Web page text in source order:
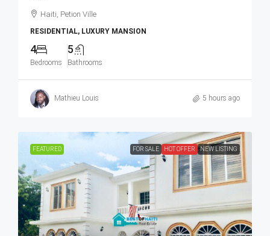
Haiti, Petion Ville
RESIDENTIAL, LUXURY MANSION
4
Bedrooms
5
Bathrooms
Mathieu Louis 5 hours ago
FEATURED FOR SALE HOT OFFER NEW LISTING